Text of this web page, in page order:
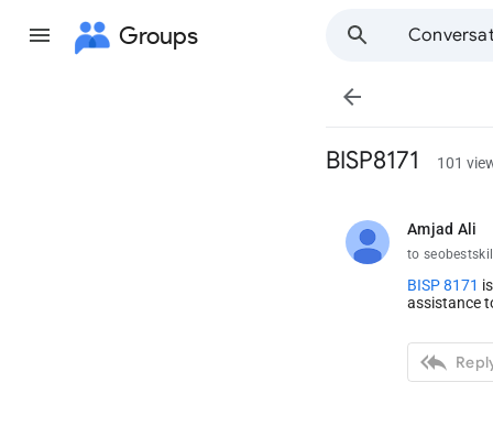
Groups

BISP8171 101
Amjad Ali
unread,
to
BISP 8171
assistance
